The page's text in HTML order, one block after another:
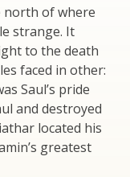
north of where
strange. It
to the death
faced in other:
Saul’s pride
and destroyed
located his
greatest